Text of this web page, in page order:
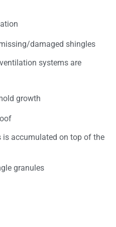
damaged shingles
systems are
growth
is accumulated on top of the
granules